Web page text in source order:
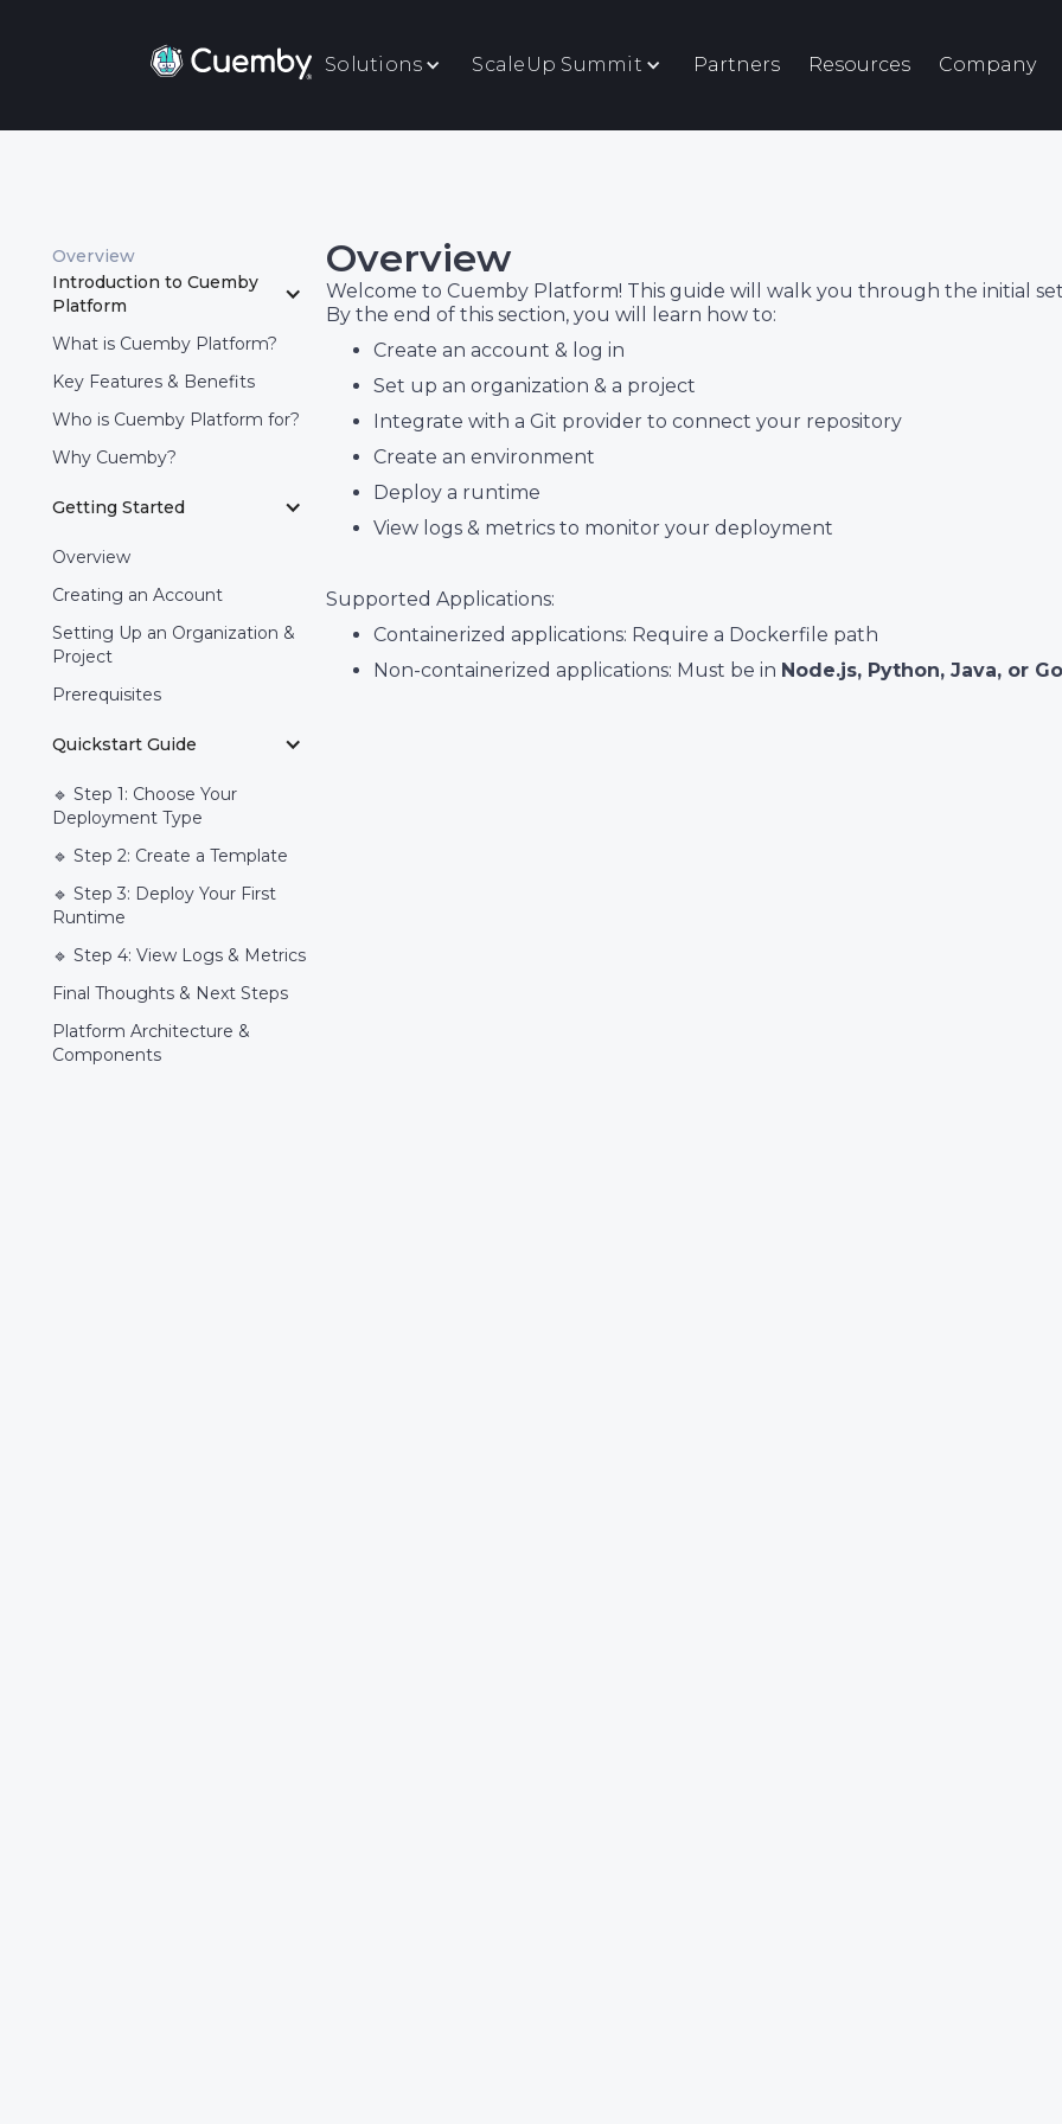
Solutions ScaleUp Summit Partners Resources Company
Overview
Introduction to Cuemby
Platform
What is Cuemby Platform?
Key Features & Benefits
Who is Cuemby Platform for?
Why Cuemby?
Getting Started
Overview
Creating an Account
Setting Up an Organization &
Project
Prerequisites
Quickstart Guide
🔹 Step 1: Choose Your
Deployment Type
🔹 Step 2: Create a Template
🔹 Step 3: Deploy Your First
Runtime
🔹 Step 4: View Logs & Metrics
Final Thoughts & Next Steps
Platform Architecture &
Components
Overview
Welcome to Cuemby Platform! This guide will walk you through the initial
By the end of this section, you will learn how to:
Create an account & log in
Set up an organization & a project
Integrate with a Git provider to connect your repository
Create an environment
Deploy a runtime
View logs & metrics to monitor your deployment
Supported Applications:
Containerized applications: Require a Dockerfile path
Non-containerized applications: Must be in Node.js, Python, Java, or